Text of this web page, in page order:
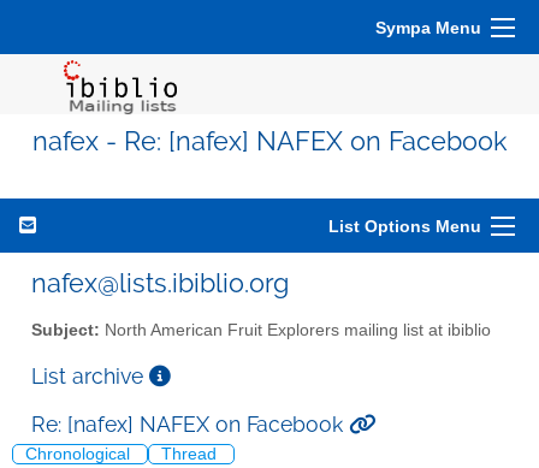
Sympa Menu
nafex - Re: [nafex] NAFEX on Facebook
List Options Menu
nafex@lists.ibiblio.org
Subject: North American Fruit Explorers mailing list at ibiblio
List archive
Re: [nafex] NAFEX on Facebook
Chronological Thread